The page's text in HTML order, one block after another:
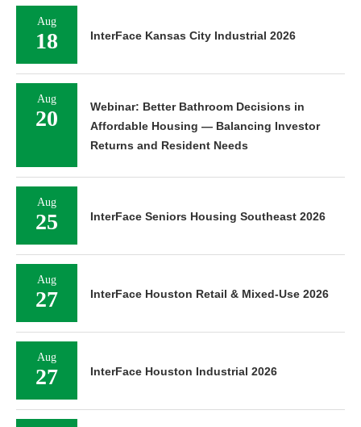
Aug
18 InterFace Kansas City Industrial 2026
Aug
20
Webinar: Better Bathroom Decisions in
Affordable Housing — Balancing Investor
Returns and Resident Needs
Aug
25 InterFace Seniors Housing Southeast 2026
Aug
27 InterFace Houston Retail & Mixed-Use 2026
Aug
27 InterFace Houston Industrial 2026